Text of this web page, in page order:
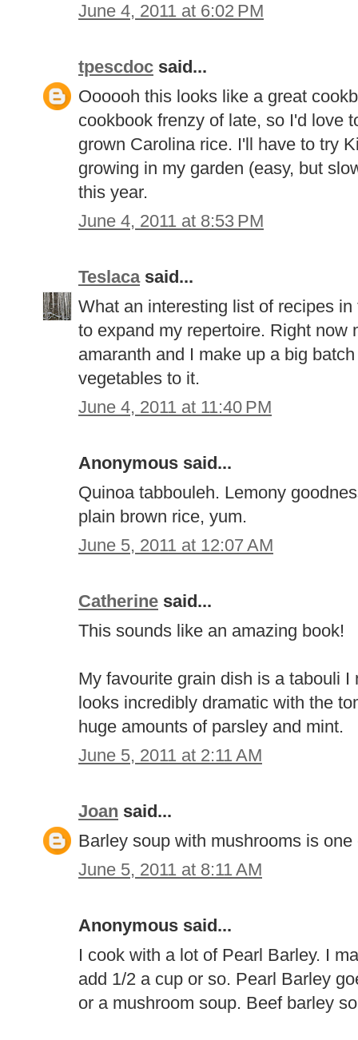
June 4, 2011 at 6:02 PM
tpescdoc said...
Oooooh this looks like a great
cookbook frenzy of late, so I'd love
grown Carolina rice. I'll have to try
growing in my garden (easy, but
this year.
June 4, 2011 at 8:53 PM
Teslacasaid...
What an interesting list of recipes
to expand my repertoire. Right now
amaranth and I make up a big
vegetables to it.
June 4, 2011 at 11:40 PM
Anonymous said...
Quinoa tabbouleh. Lemony
plain brown rice, yum.
June 5, 2011 at 12:07 AM
Catherine said...
This sounds like an amazing book!
My favourite grain dish is a tabouli
looks incredibly dramatic with the
huge amounts of parsley and mint.
June 5, 2011 at 2:11 AM
Joan said...
Barley soup with mushrooms is
June 5, 2011 at 8:11 AM
Anonymous said...
I cook with a lot of Pearl Barley. I
add 1/2 a cup or so. Pearl Barley
or a mushroom soup. Beef barley